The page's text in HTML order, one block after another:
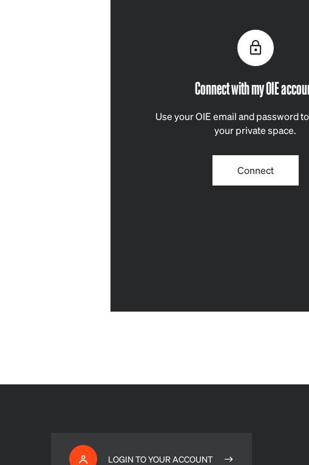
Connect with my OIE
Use your OIE email and password
your private space.
Connect
LOGIN TO YOUR ACCOUNT